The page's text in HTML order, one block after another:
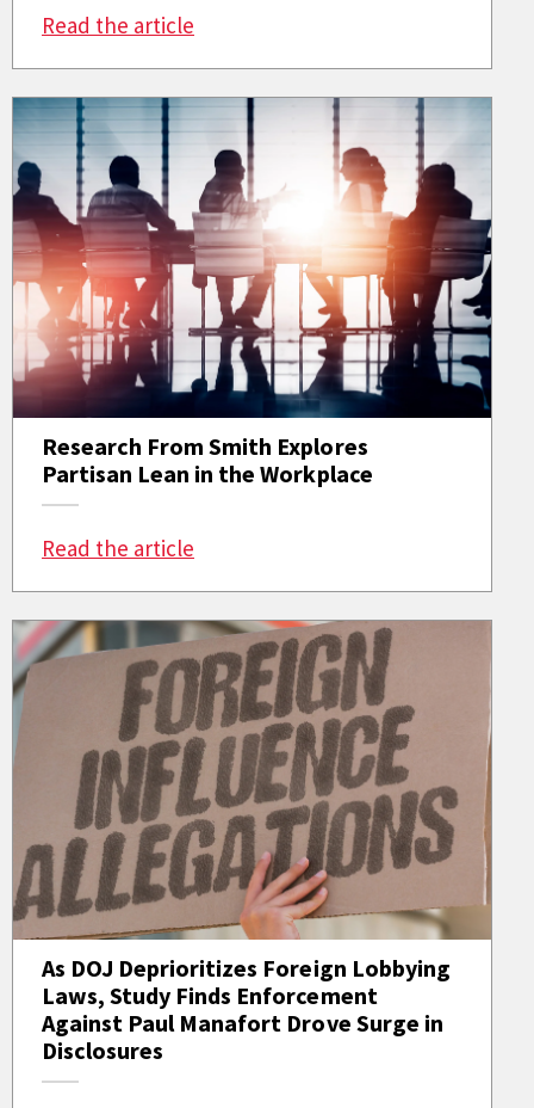
Read the article
Research From Smith Explores
Partisan Lean in the Workplace
Read the article
As DOJ Deprioritizes Foreign Lobbying
Laws, Study Finds Enforcement
Against Paul Manafort Drove Surge in
Disclosures